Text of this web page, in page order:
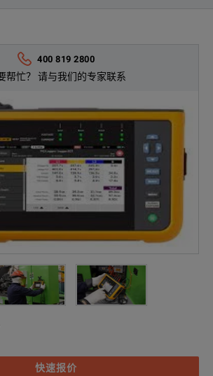
400 819 2800
帮忙？ 请与我们的专家联系
快速报价